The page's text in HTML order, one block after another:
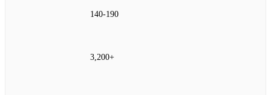
140‑190
3,200+